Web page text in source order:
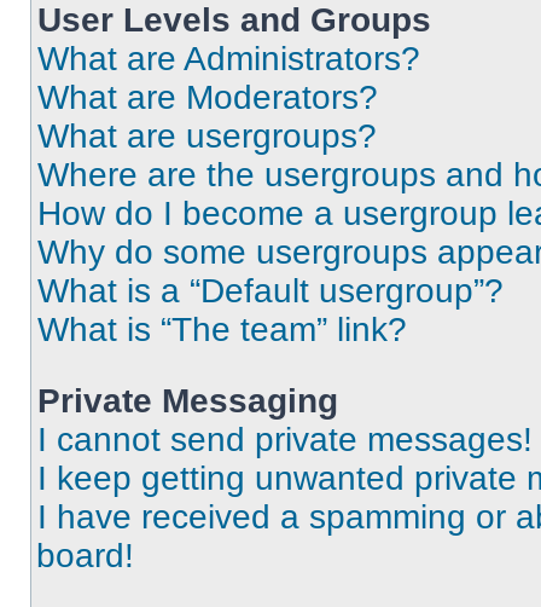
User Levels and Groups
What are Administrators?
What are Moderators?
What are usergroups?
Where are the usergroups and
How do I become a usergroup
Why do some usergroups
What is a “Default usergroup”?
What is “The team” link?
Private Messaging
I cannot send private messages!
I keep getting unwanted private
I have received a spamming or
board!